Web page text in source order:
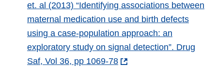
et. al (2013) “Identifying associations between
maternal medication use and birth defects
using a case-population approach: an
exploratory study on signal detection”. Drug
Saf, Vol 36, pp 1069-78